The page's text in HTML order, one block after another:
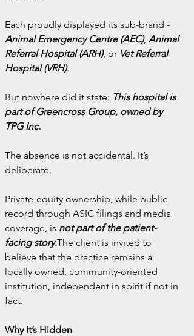
Each proudly displayed its sub-brand -
Animal Emergency Centre (AEC), Animal
Referral Hospital (ARH), or Vet Referral
Hospital (VRH).
But nowhere did it state: This hospital is
part of Greencross Group, owned by
TPG Inc.
The absence is not accidental. It’s
deliberate.
Private-equity ownership, while public
record through ASIC filings and media
coverage, is not part of the patient-
facing story.The client is invited to
believe that the practice remains a
locally owned, community-oriented
institution, independent in spirit if not in
fact.
Why It’s Hidden